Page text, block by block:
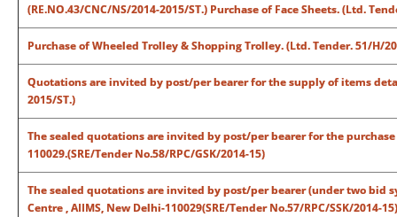
(RE.NO.43/CNC/NS/2014-2015/ST.) Purchase of Face Sheets.(Ltd.
Purchase of Wheeled Trolley & Shopping Trolley. (Ltd. Tender. 51/H/
Quotations are invited by post/per bearer for the supply of items
2015/ST.)
The sealed quotations are invited by post/per bearer for the
110029.(SRE/Tender No.58/RPC/GSK/2014-15)
The sealed quotations are invited by post/per bearer (under two bid
Centre , AIIMS, New Delhi-110029(SRE/Tender No.57/RPC/SSK/2014-15)